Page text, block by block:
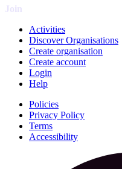
Join
Activities
Discover Organisations
Create organisation
Create account
Login
Help
Policies
Privacy Policy
Terms
Accessibility